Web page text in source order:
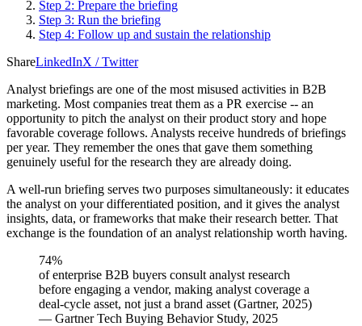
Step 2: Prepare the briefing
Step 3: Run the briefing
Step 4: Follow up and sustain the relationship
ShareLinkedInX / Twitter
Analyst briefings are one of the most misused activities in B2B
marketing. Most companies treat them as a PR exercise -- an
opportunity to pitch the analyst on their product story and hope
favorable coverage follows. Analysts receive hundreds of briefings
per year. They remember the ones that gave them something
genuinely useful for the research they are already doing.
A well-run briefing serves two purposes simultaneously: it educates
the analyst on your differentiated position, and it gives the analyst
insights, data, or frameworks that make their research better. That
exchange is the foundation of an analyst relationship worth having.
74%
of enterprise B2B buyers consult analyst research
before engaging a vendor, making analyst coverage a
deal-cycle asset, not just a brand asset (Gartner, 2025)
— Gartner Tech Buying Behavior Study, 2025